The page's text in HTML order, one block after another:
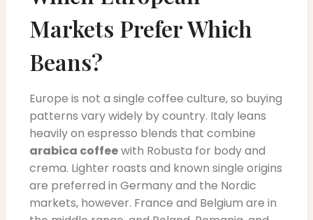
Markets Prefer Which
Beans?
Europe is not a single coffee culture, so buying
patterns vary widely by country. Italy leans
heavily on espresso blends that combine
arabica coffeewith Robusta for body and
crema. Lighter roasts and known single origins
are preferred in Germany and the Nordic
markets, however. France and Belgium are in